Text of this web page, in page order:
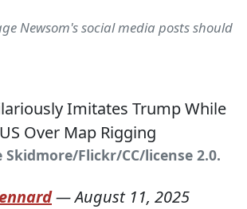
Newsom's social media posts should
Skidmore/Flickr/CC/license 2.0.
—August 11, 2025